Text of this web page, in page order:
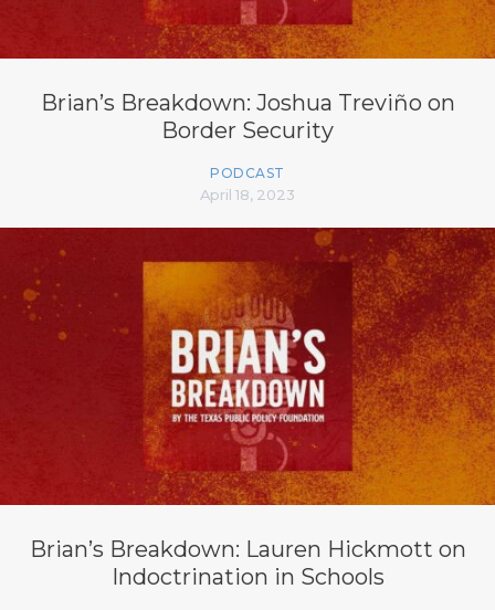
Brian’s Breakdown: Joshua Treviño on
Border Security
PODCAST
April 18, 2023
Brian’s Breakdown: Lauren Hickmott on
Indoctrination in Schools